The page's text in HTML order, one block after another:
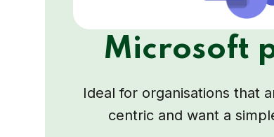
Microsoft
Ideal for organisations that
centric and want a